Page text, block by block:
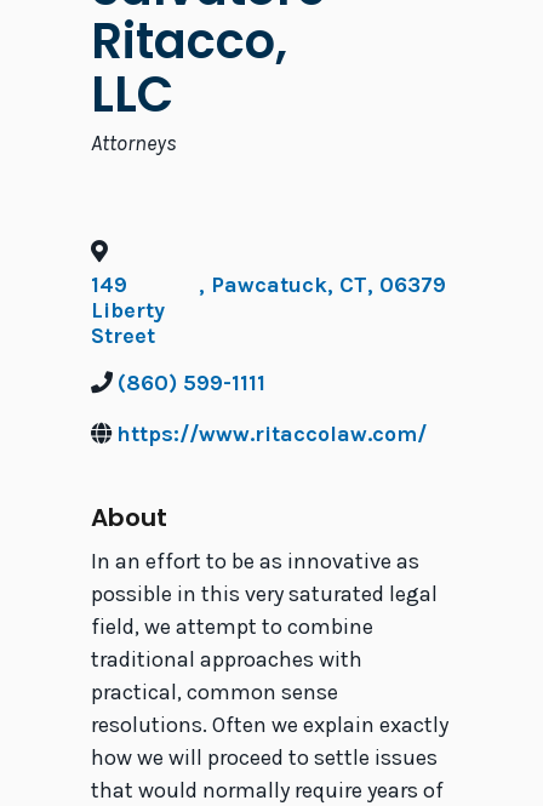
Ritacco,
LLC
Categories
Attorneys
149
Liberty
Street
, Pawcatuck, CT, 06379
(860) 599-1111
https://www.ritaccolaw.com/
About
In an effort to be as innovative as
possible in this very saturated legal
field, we attempt to combine
traditional approaches with
practical, common sense
resolutions. Often we explain exactly
how we will proceed to settle issues
that would normally require years of